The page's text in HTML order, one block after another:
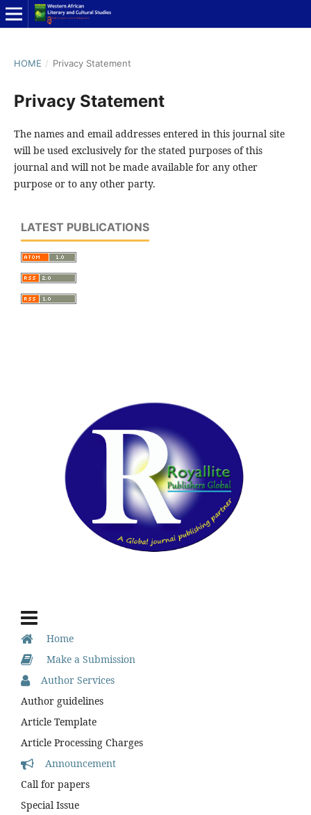
HOME / Privacy Statement
Privacy Statement
The names and email addresses entered in this journal site
will be used exclusively for the stated purposes of this
journal and will not be made available for any other
purpose or to any other party.
LATEST PUBLICATIONS
Home
Make a Submission
Author Services
Author guidelines
Article Template
Article Processing Charges
Announcement
Call for papers
Special Issue